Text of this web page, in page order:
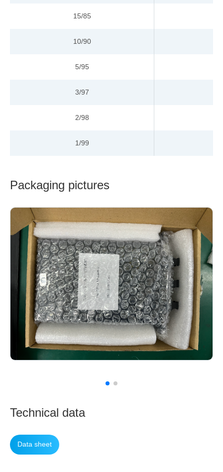
15/85
10/90
5/95
3/97
2/98
1/99
Packaging pictures
Technical data
Data sheet